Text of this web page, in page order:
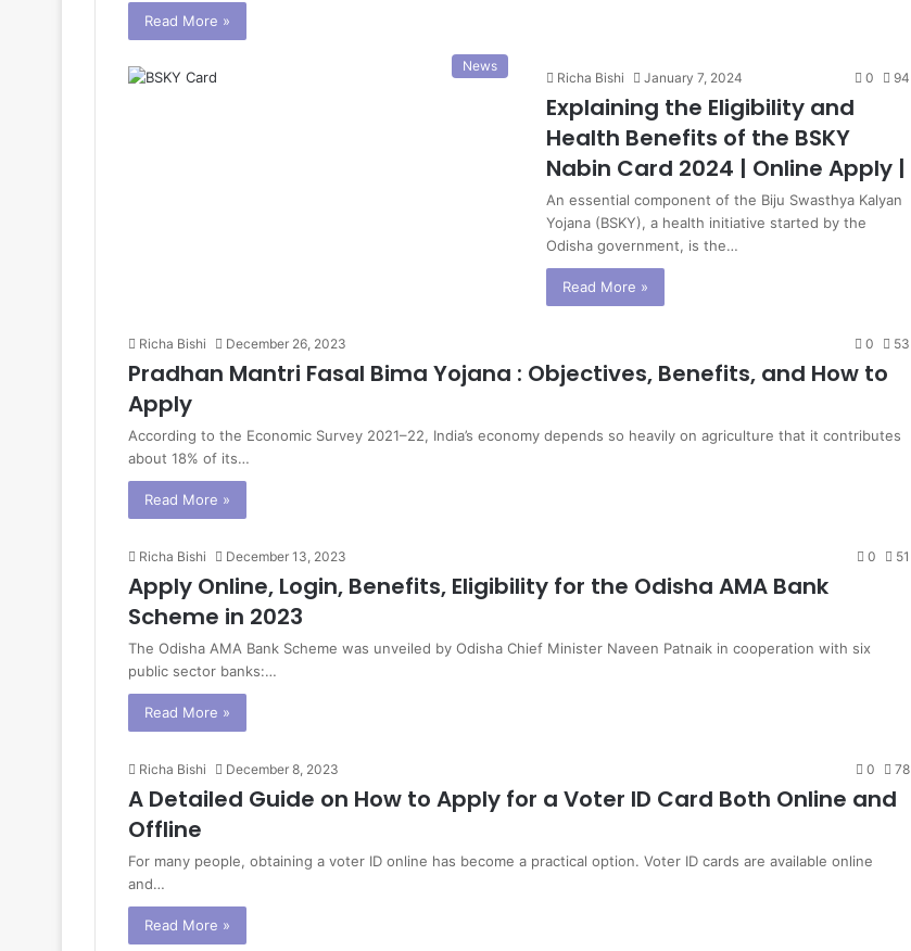
Read More »
News
Richa Bishi January 7, 2024 0 94
Explaining the Eligibility and
Health Benefits of the BSKY
Nabin Card 2024 | Online Apply |
An essential component of the Biju Swasthya Kalyan
Yojana (BSKY), a health initiative started by the
Odisha government, is the…
Read More »
Richa Bishi December 26, 2023 0 53
Pradhan Mantri Fasal Bima Yojana : Objectives, Benefits, and How to
Apply
According to the Economic Survey 2021–22, India’s economy depends so heavily on agriculture that it contributes
about 18% of its…
Read More »
Richa Bishi December 13, 2023 0 51
Apply Online, Login, Benefits, Eligibility for the Odisha AMA Bank
Scheme in 2023
The Odisha AMA Bank Scheme was unveiled by Odisha Chief Minister Naveen Patnaik in cooperation with six
public sector banks:…
Read More »
Richa Bishi December 8, 2023 0 78
A Detailed Guide on How to Apply for a Voter ID Card Both Online and
Offline
For many people, obtaining a voter ID online has become a practical option. Voter ID cards are available online
and…
Read More »